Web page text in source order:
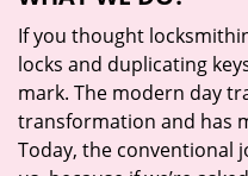
If you thought
locks and duplicating
mark. The modern day
transformation and has
Today, the conventional